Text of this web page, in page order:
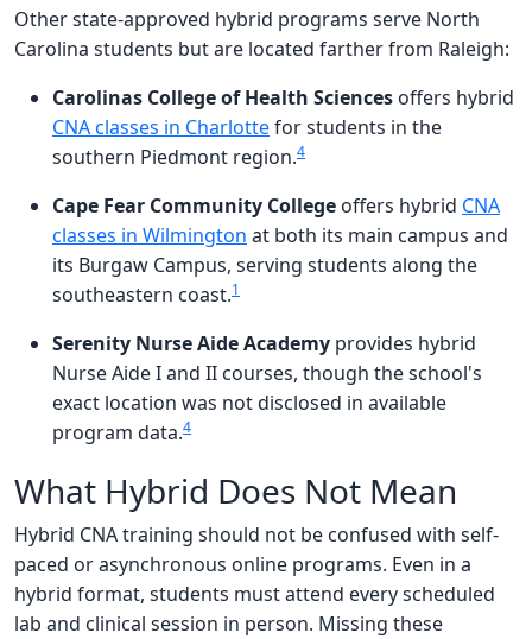
Other state-approved hybrid programs serve North
Carolina students but are located farther from Raleigh:
Carolinas College of Health Sciences offers hybrid
CNA classes in Charlottefor students in the
southern Piedmont region.4
Cape Fear Community College offers hybrid CNA
classes in Wilmington at both its main campus and
its Burgaw Campus, serving students along the
southeastern coast.1
Serenity Nurse Aide Academy provides hybrid
Nurse Aide I and II courses, though the school's
exact location was not disclosed in available
program data.4
What Hybrid Does Not Mean
Hybrid CNA training should not be confused with self-
paced or asynchronous online programs. Even in a
hybrid format, students must attend every scheduled
lab and clinical session in person. Missing these